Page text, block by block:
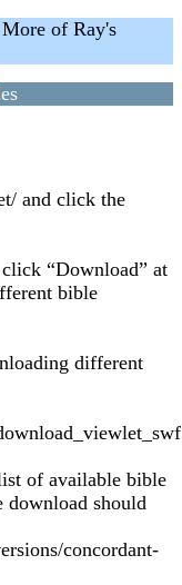
of Ray's
and click the
“Download” at
bible
different
of available bible
download should
concordant-